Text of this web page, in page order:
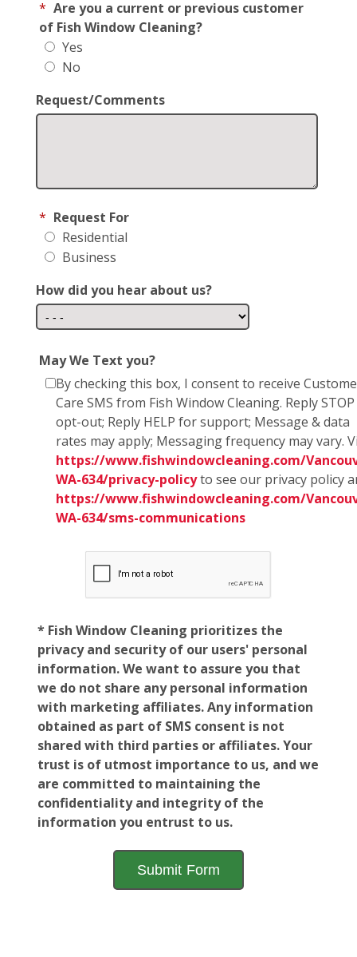
* Are you a current or previous customer
of Fish Window Cleaning?
Yes
No
Request/Comments
* Request For
Residential
Business
How did you hear about us?
May We Text you?
By checking this box, I consent to receive
Care SMS from Fish Window Cleaning. Reply
opt-out; Reply HELP for support; Message & data
rates may apply; Messaging frequency may vary.
https://www.fishwindowcleaning.com/
WA-634/privacy-policyto see our privacy policy
https://www.fishwindowcleaning.com/
WA-634/sms-communications
* Fish Window Cleaning prioritizes the
privacy and security of our users' personal
information. We want to assure you that
we do not share any personal information
with marketing affiliates. Any information
obtained as part of SMS consent is not
shared with third parties or affiliates. Your
trust is of utmost importance to us, and we
are committed to maintaining the
confidentiality and integrity of the
information you entrust to us.